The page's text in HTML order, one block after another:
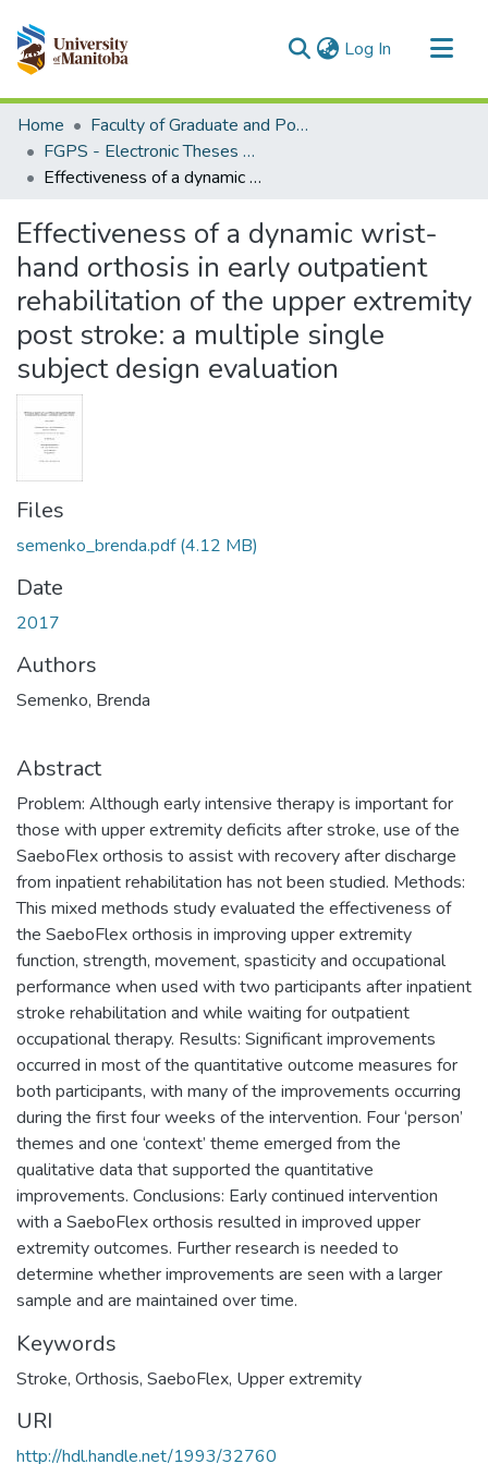
Log In (current)
Communities & Collections
All of MSpace
Statistics
Home
Faculty of Graduate and Postdoctoral Studies (Electronic Theses and Practica)
FGPS - Electronic Theses and Practica
Effectiveness of a dynamic wrist-hand orthosis in early outpatient rehabilitation of the upper extremity post stroke: a multiple single subject design evaluation
Effectiveness of a dynamic wrist-
hand orthosis in early outpatient
rehabilitation of the upper extremity
post stroke: a multiple single
subject design evaluation
Files
semenko_brenda.pdf(4.12 MB)
Date
2017
Authors
Semenko, Brenda
Abstract
Problem: Although early intensive therapy is important for
those with upper extremity deficits after stroke, use of the
SaeboFlex orthosis to assist with recovery after discharge
from inpatient rehabilitation has not been studied. Methods:
This mixed methods study evaluated the effectiveness of
the SaeboFlex orthosis in improving upper extremity
function, strength, movement, spasticity and occupational
performance when used with two participants after inpatient
stroke rehabilitation and while waiting for outpatient
occupational therapy. Results: Significant improvements
occurred in most of the quantitative outcome measures for
both participants, with many of the improvements occurring
during the first four weeks of the intervention. Four ‘person’
themes and one ‘context’ theme emerged from the
qualitative data that supported the quantitative
improvements. Conclusions: Early continued intervention
with a SaeboFlex orthosis resulted in improved upper
extremity outcomes. Further research is needed to
determine whether improvements are seen with a larger
sample and are maintained over time.
Keywords
Stroke, Orthosis, SaeboFlex, Upper extremity
URI
http://hdl.handle.net/1993/32760